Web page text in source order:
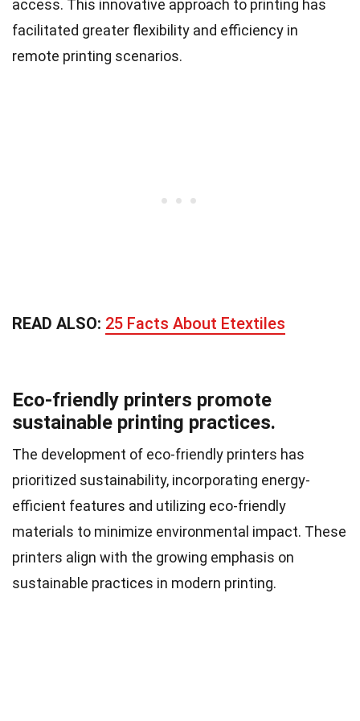
access. This innovative approach to printing has
facilitated greater flexibility and efficiency in
remote printing scenarios.
READ ALSO: 25 Facts About Etextiles
Eco-friendly printers promote
sustainable printing practices.
The development of eco-friendly printers has
prioritized sustainability, incorporating energy-
efficient features and utilizing eco-friendly
materials to minimize environmental impact. These
printers align with the growing emphasis on
sustainable practices in modern printing.